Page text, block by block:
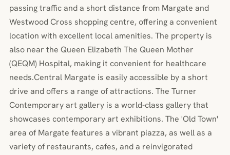
passing traffic and a short distance from Margate and
Westwood Cross shopping centre, offering a convenient
location with excellent local amenities. The property is
also near the Queen Elizabeth The Queen Mother
(QEQM) Hospital, making it convenient for healthcare
needs.Central Margate is easily accessible by a short
drive and offers a range of attractions. The Turner
Contemporary art gallery is a world-class gallery that
showcases contemporary art exhibitions. The 'Old Town'
area of Margate features a vibrant piazza, as well as a
variety of restaurants, cafes, and a reinvigorated